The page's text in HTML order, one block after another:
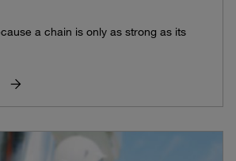
a chain is only as strong as its